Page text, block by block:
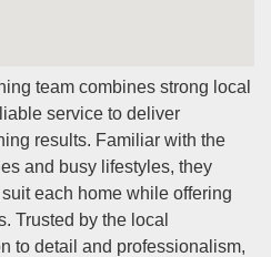
team combines strong local
service to deliver
results. Familiar with the
and busy lifestyles, they
each home while offering
Trusted by the local
to detail and professionalism,